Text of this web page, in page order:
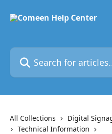
Search for articles...
All Collections Digital
Technical Information